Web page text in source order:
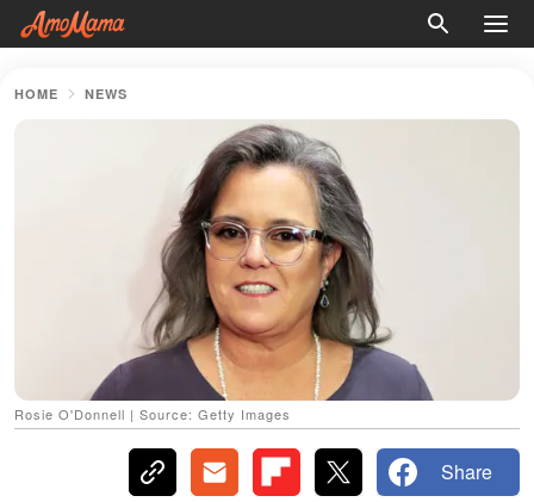
HOME NEWS
Rosie O'Donnell | Source: Getty Images
Share